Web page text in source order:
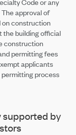
Code or any
approval of
on construction
the building official
construction
permitting fees
applicants
process
supported by